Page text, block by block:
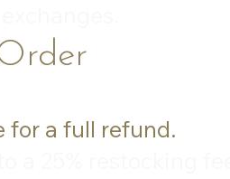
for a full refund.